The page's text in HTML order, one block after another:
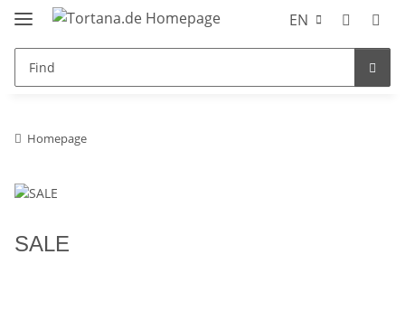
EN
Homepage
SALE